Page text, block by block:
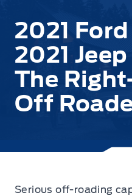
2021
2021
The
Off
Serious off-roading